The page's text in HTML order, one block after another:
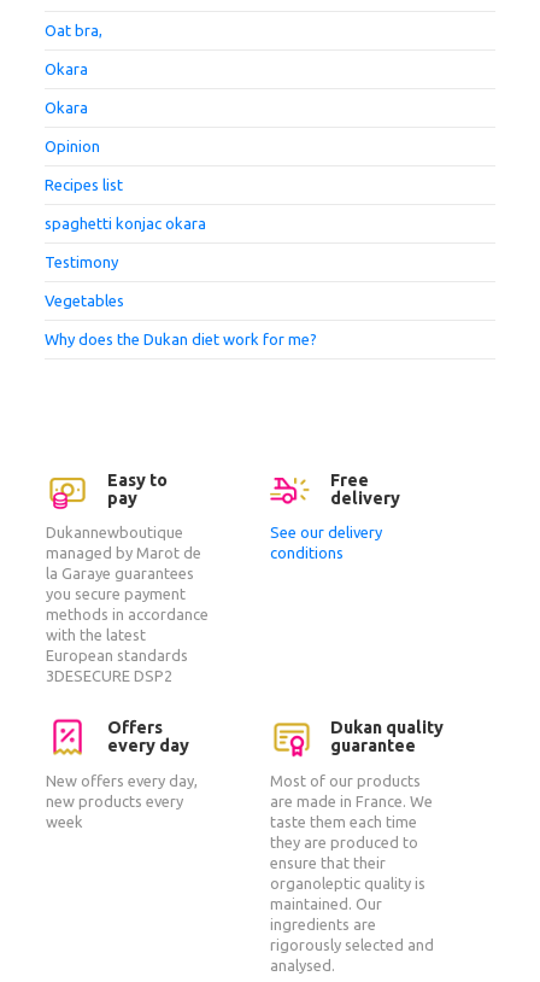
Oat bra,
Okara
Okara
Opinion
Recipes list
spaghetti konjac okara
Testimony
Vegetables
Why does the Dukan diet work for me?
Easy to
pay
Dukannewboutique
managed by Marot de
la Garaye guarantees
you secure payment
methods in accordance
with the latest
European standards
3DESECURE DSP2
Free
delivery
See our delivery
conditions
Offers
every day
New offers every day,
new products every
week
Dukan quality
guarantee
Most of our products
are made in France. We
taste them each time
they are produced to
ensure that their
organoleptic quality is
maintained. Our
ingredients are
rigorously selected and
analysed.